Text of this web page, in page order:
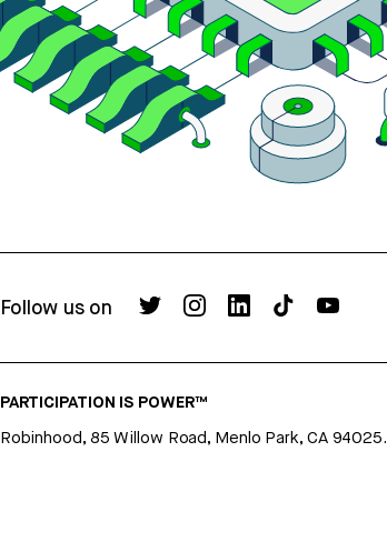
Follow us on
PARTICIPATION IS POWER™
Robinhood, 85 Willow Road, Menlo Park, CA 94025.